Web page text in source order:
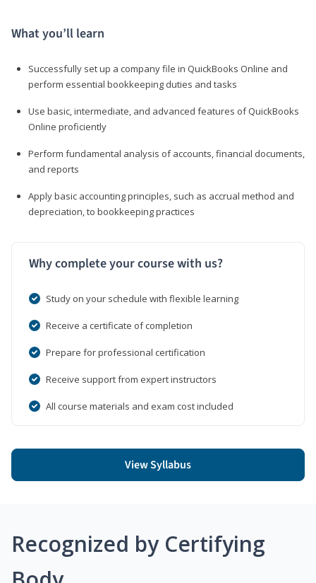
What you’ll learn
Successfully set up a company file in QuickBooks Online and
perform essential bookkeeping duties and tasks
Use basic, intermediate, and advanced features of QuickBooks
Online proficiently
Perform fundamental analysis of accounts, financial documents,
and reports
Apply basic accounting principles, such as accrual method and
depreciation, to bookkeeping practices
Why complete your course with us?
Study on your schedule with flexible learning
Receive a certificate of completion
Prepare for professional certification
Receive support from expert instructors
All course materials and exam cost included
View Syllabus
Recognized by Certifying